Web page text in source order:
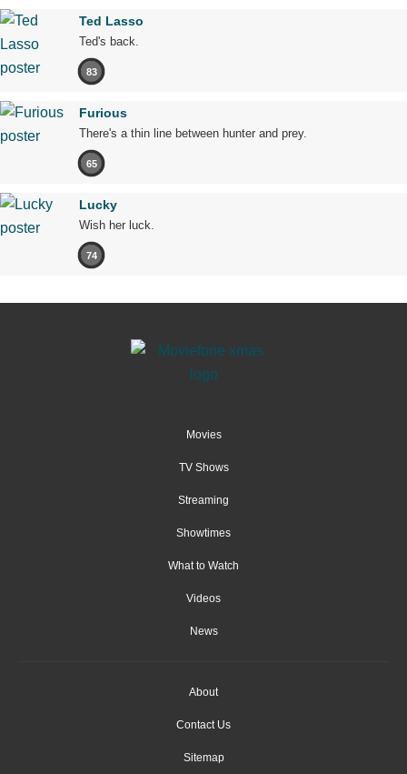
Ted Lasso
Ted's back.
83
Furious
There's a thin line between hunter and prey.
65
Lucky
Wish her luck.
74
Movies
TV Shows
Streaming
Showtimes
What to Watch
Videos
News
About
Contact Us
Sitemap